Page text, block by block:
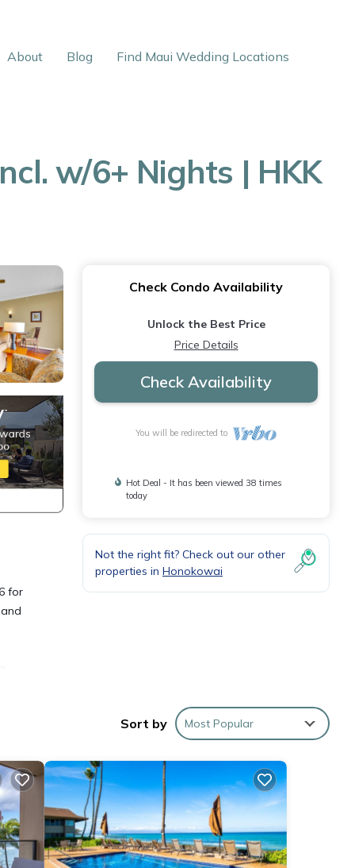
About Blog Find Maui Wedding Locations
w/6+ Nights | HKK
for
an
Check Condo Availability
Unlock the Best Price
Price Details
Check Availability
You will be redirected to
Hot Deal - It has been viewed 38 times
today
Not the right fit? Check out our other
properties in Honokowai
Sort by Most Popular